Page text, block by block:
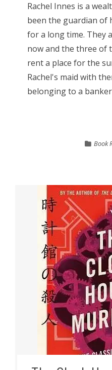
Rachel Innes is a
been the guardian of
for a long time. They
now and the three of
rent a place for the
Rachel's maid with
belonging to a
Book